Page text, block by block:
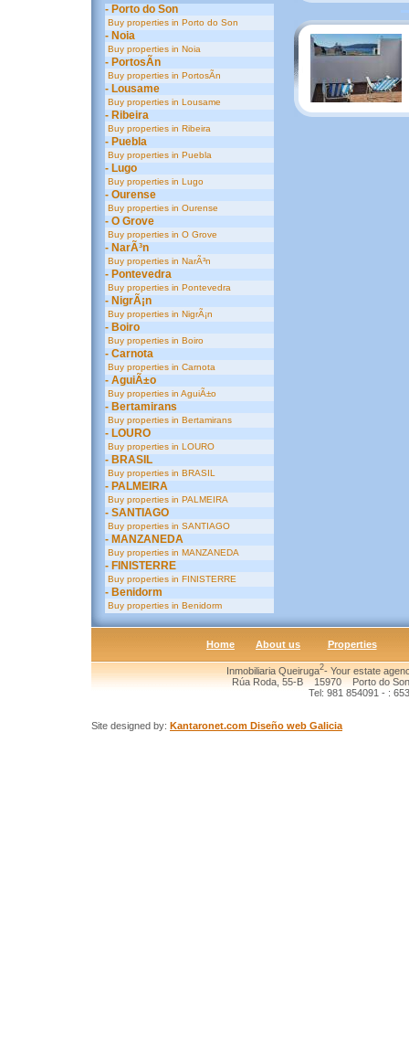
- Porto do Son
Buy properties in Porto do Son
- Noia
Buy properties in Noia
- PortosÃ­n
Buy properties in PortosÃ­n
- Lousame
Buy properties in Lousame
- Ribeira
Buy properties in Ribeira
- Puebla
Buy properties in Puebla
- Lugo
Buy properties in Lugo
- Ourense
Buy properties in Ourense
- O Grove
Buy properties in O Grove
- NarÃ³n
Buy properties in NarÃ³n
- Pontevedra
Buy properties in Pontevedra
- NigrÃ¡n
Buy properties in NigrÃ¡n
- Boiro
Buy properties in Boiro
- Carnota
Buy properties in Carnota
- AguiÃ±o
Buy properties in AguiÃ±o
- Bertamirans
Buy properties in Bertamirans
- LOURO
Buy properties in LOURO
- BRASIL
Buy properties in BRASIL
- PALMEIRA
Buy properties in PALMEIRA
- SANTIAGO
Buy properties in SANTIAGO
- MANZANEDA
Buy properties in MANZANEDA
- FINISTERRE
Buy properties in FINISTERRE
- Benidorm
Buy properties in Benidorm
Home About us Properties
Inmobiliaria Queiruga2- Your estate
Rúa Roda, 55-B 15970 Porto do Son
Tel: 981 854091 - :
Site designed by: Kantaronet.com Diseño web Galicia